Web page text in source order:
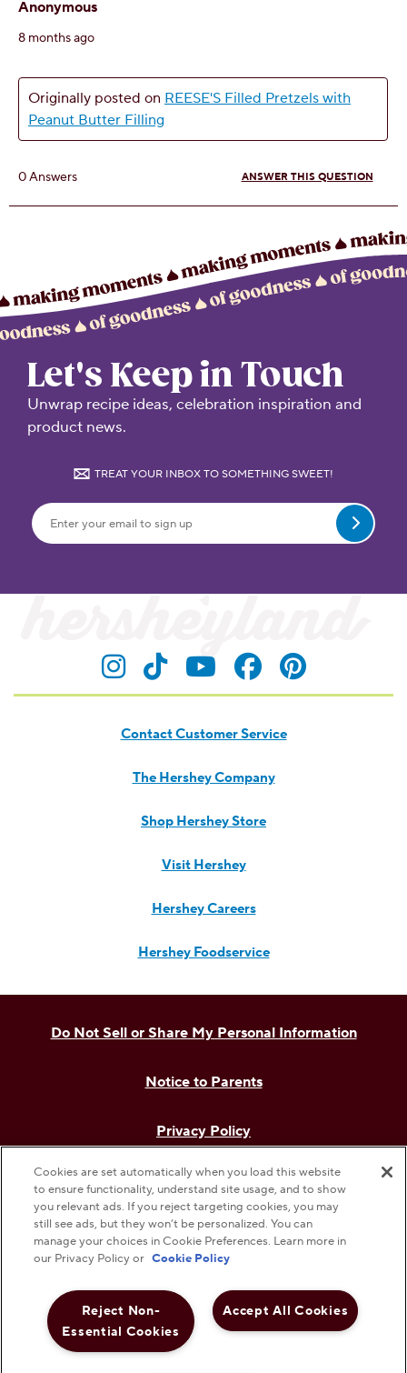
Let's Keep in Touch
Unwrap recipe ideas, celebration inspiration and
product news.
TREAT YOUR INBOX TO SOMETHING SWEET!
Visit Hersheyland on
Visit Hersheyland on
Visit Hersheyland
VisitVisit
Contact Customer Service
The Hershey Company
Shop Hershey Store
Visit Hershey
Hershey Careers
Hershey Foodservice
2026The Hershey Company. All Rights Reserved.
Do Not Sell or Share My Personal Information
Notice to Parents
Privacy Policy
Terms & Conditions
Web Accessibility
Cookies are set automatically when you load this website
to ensure functionality, understand site usage, and to show
you relevant ads. If you reject targeting cookies, you may
still see ads, but they won’t be personalized. You can
manage your choices in Cookie Preferences. Learn more in
our Privacy Policy or Cookie Policy
Accept All Cookies
Reject Non-
Essential Cookies